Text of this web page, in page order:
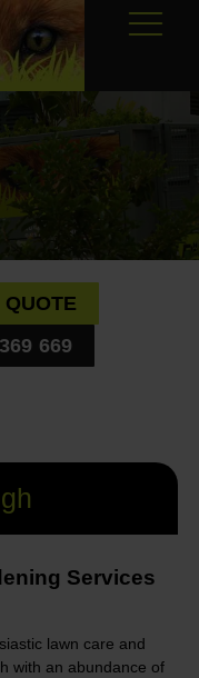
669
Services
lawn care and
with an abundance of